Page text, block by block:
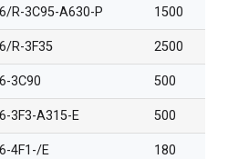
R-3C95-A630-P 1500
R-3F35 2500
3C90 500
3F3-A315-E 500
4F1-/E 180